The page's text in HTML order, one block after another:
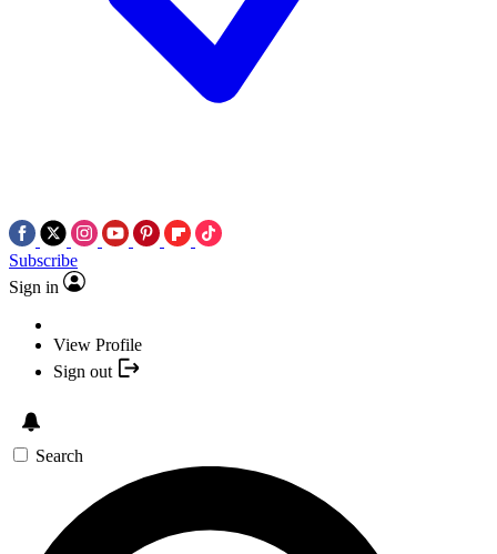
Subscribe
Sign in
View Profile
Sign out
Search